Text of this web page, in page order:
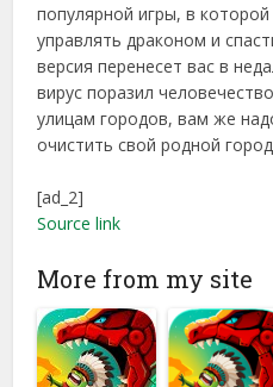
популярной игры, в
управлять драконом и
версия перенесет вас в
вирус поразил
улицам городов, вам же
очистить свой родной
[ad_2]
Source link
More from my site